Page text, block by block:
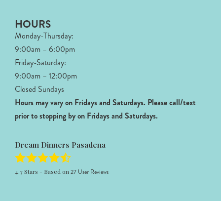
HOURS
Monday-Thursday:
9:00am – 6:00pm
Friday-Saturday:
9:00am – 12:00pm
Closed Sundays
Hours may vary on Fridays and Saturdays. Please call/text
prior to stopping by on Fridays and Saturdays.
Dream Dinners Pasadena
4.7Stars - Based on 27 User Reviews